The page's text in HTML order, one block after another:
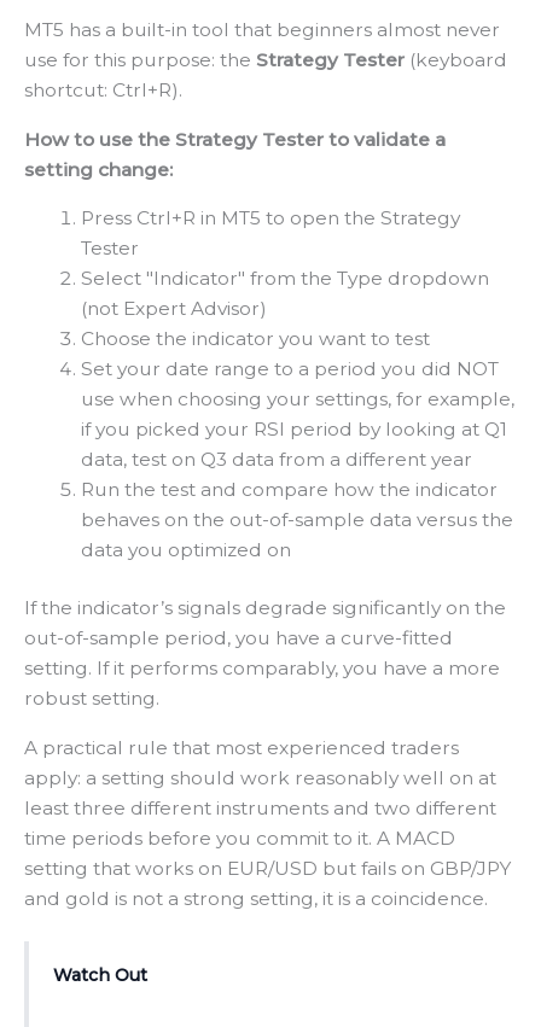
MT5 has a built-in tool that beginners almost never
use for this purpose: the Strategy Tester (keyboard
shortcut: Ctrl+R).
How to use the Strategy Tester to validate a
setting change:
Press Ctrl+R in MT5 to open the Strategy
Tester
Select "Indicator" from the Type dropdown
(not Expert Advisor)
Choose the indicator you want to test
Set your date range to a period you did NOT
use when choosing your settings, for example,
if you picked your RSI period by looking at Q1
data, test on Q3 data from a different year
Run the test and compare how the indicator
behaves on the out-of-sample data versus the
data you optimized on
If the indicator’s signals degrade significantly on the
out-of-sample period, you have a curve-fitted
setting. If it performs comparably, you have a more
robust setting.
A practical rule that most experienced traders
apply: a setting should work reasonably well on at
least three different instruments and two different
time periods before you commit to it. A MACD
setting that works on EUR/USD but fails on GBP/JPY
and gold is not a strong setting, it is a coincidence.
Watch Out